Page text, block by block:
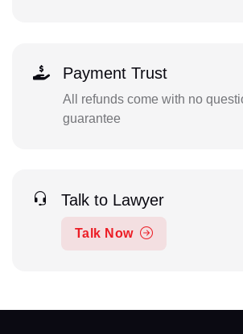
Payment Trust
All refunds come with no
guarantee
Talk to Lawyer
Talk Now